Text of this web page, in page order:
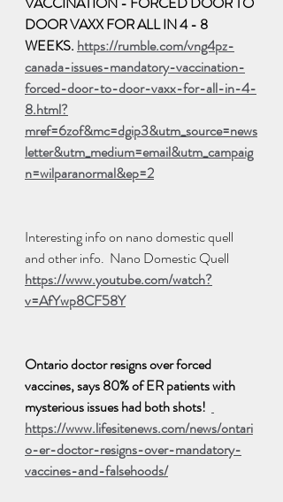
DOOR VAXX FOR ALL IN 4 - 8
WEEKS. https://rumble.com/vng4pz-
canada-issues-mandatory-vaccination-
forced-door-to-door-vaxx-for-all-in-4-
8.html?
mref=6zof&mc=dgip3&utm_source=news
letter&utm_medium=email&utm_campaig
n=wilparanormal&ep=2
Interesting info on nano domestic quell
and other info.  Nano Domestic Quell
https://www.youtube.com/watch?
v=AfYwp8CF58Y
Ontario doctor resigns over forced
vaccines, says 80% of ER patients with
mysterious issues had both shots!
https://www.lifesitenews.com/news/ontari
o-er-doctor-resigns-over-mandatory-
vaccines-and-falsehoods/